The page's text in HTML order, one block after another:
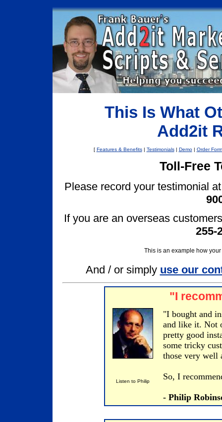
This Is What
Add2it
[ Features & Benefits| Testimonials| Demo| Order Form
Toll-Free
Please record your testimonial
If you are an overseas
255-
This is an example how
And / or simply use our
Listen to Philip
"I
"I bought and
and like it. Not
pretty good
some tricky
those very well
So, I
- Philip